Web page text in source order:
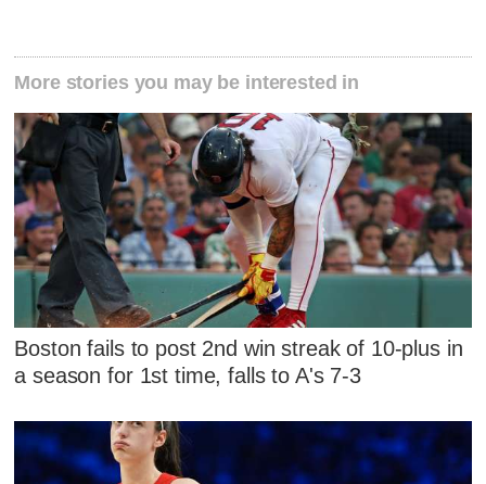
More stories you may be interested in
Boston fails to post 2nd win streak of 10-plus in
a season for 1st time, falls to A's 7-3